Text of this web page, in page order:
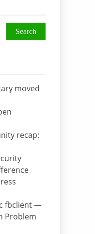
moved
recap:
fbclient —
Problem